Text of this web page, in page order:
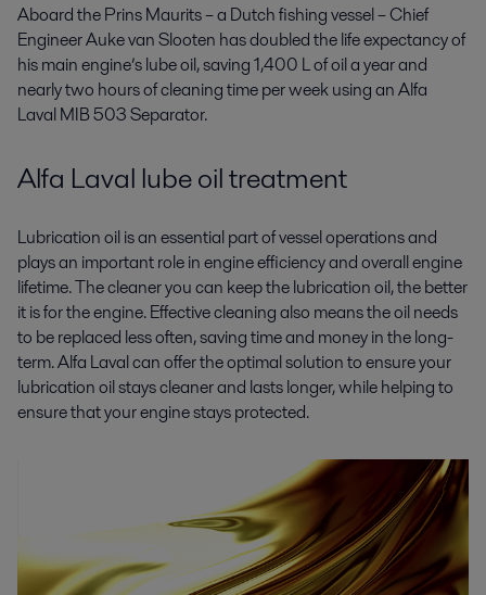
Aboard the Prins Maurits – a Dutch fishing vessel – Chief
Engineer Auke van Slooten has doubled the life expectancy of
his main engine’s lube oil, saving 1,400 L of oil a year and
nearly two hours of cleaning time per week using an Alfa
Laval MIB 503 Separator.
Alfa Laval lube oil treatment
Lubrication oil is an essential part of vessel operations and
plays an important role in engine efficiency and overall engine
lifetime. The cleaner you can keep the lubrication oil, the better
it is for the engine. Effective cleaning also means the oil needs
to be replaced less often, saving time and money in the long-
term. Alfa Laval can offer the optimal solution to ensure your
lubrication oil stays cleaner and lasts longer, while helping to
ensure that your engine stays protected.